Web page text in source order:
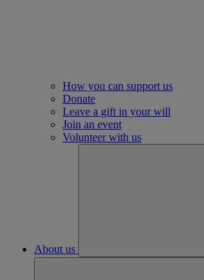
How you can support us
Donate
Leave a gift in your will
Join an event
Volunteer with us
About us